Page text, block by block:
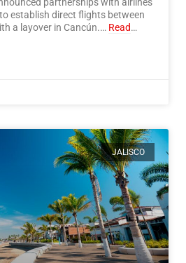
establish direct flights between
a layover in Cancún.… Read
JALISCO